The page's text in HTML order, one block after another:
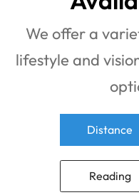
We offer a
lifestyle and
Distance
Reading